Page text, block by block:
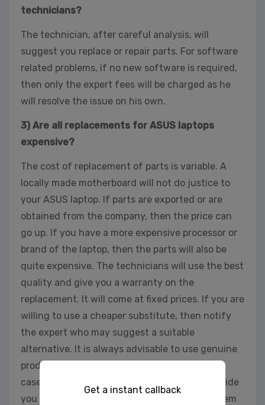
technicians?
The technician, after careful analysis, will
suggest you replace or repair parts. For software
related problems, if no new software is required,
then only the expert fees will be charged as he
will resolve the issue on his own.
3) Are all replacements for ASUS laptops
expensive?
The cost of replacement of parts is variable. A
locally made motherboard will not do justice to
your ASUS laptop. If parts are exported or are
obtained from the company, then the price can
go up. If you have a more expensive processor or
brand of the laptop, then the parts will also be
quite expensive. The technicians will use the best
quality and give you a warranty on the
replacement. It will come at fixed prices. If you are
willing to use a cheaper substitute, then notify
the expert who may suggest a suitable
alternative. It is always advisable to use genuine
products over more affordable options. In that
case, the professional may not be able to provide
you with a guarantee even though your problem
Get a instant callback